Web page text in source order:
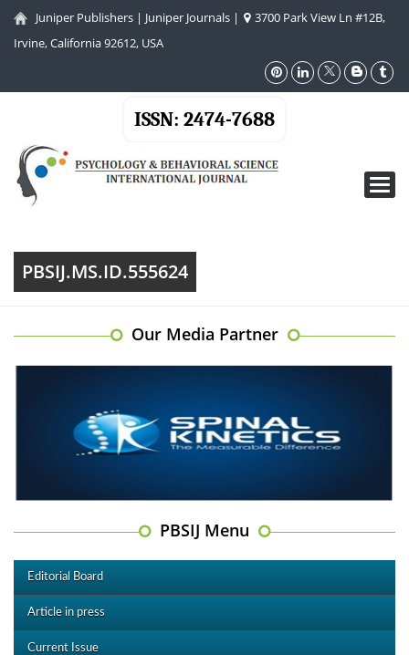
Juniper Publishers | Juniper Journals |
3700 Park View Ln #12B,
Irvine, California 92612, USA
ISSN: 2474-7688
PBSIJ.MS.ID.555624
Our Media Partner
PBSIJ Menu
Editorial Board
Article in press
Current Issue